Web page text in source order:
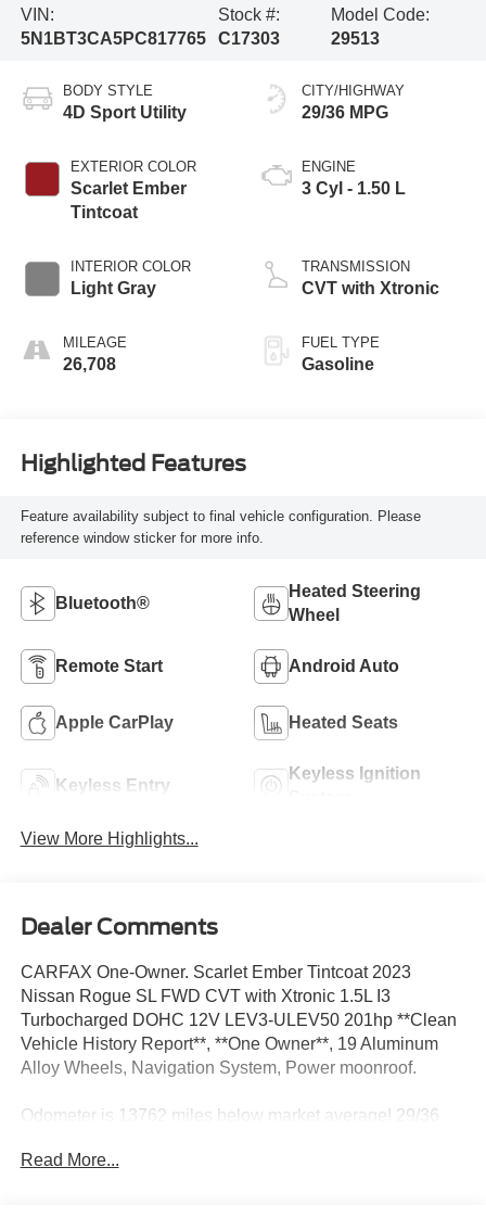
VIN:
5N1BT3CA5PC817765
Stock #:
C17303
Model Code:
29513
BODY STYLE
4D Sport Utility
EXTERIOR COLOR
Scarlet Ember
Tintcoat
INTERIOR COLOR
Light Gray
MILEAGE
26,708
CITY/HIGHWAY
29/36 MPG
ENGINE
3 Cyl - 1.50 L
TRANSMISSION
CVT with Xtronic
FUEL TYPE
Gasoline
Highlighted Features
Feature availability subject to final vehicle configuration. Please
reference window sticker for more info.
Bluetooth®
Heated Steering
Wheel
Remote Start Android Auto
Apple CarPlay Heated Seats
Keyless Entry
Keyless Ignition
View More Highlights...
Dealer Comments
CARFAX One-Owner. Scarlet Ember Tintcoat 2023
Nissan Rogue SL FWD CVT with Xtronic 1.5L I3
Turbocharged DOHC 12V LEV3-ULEV50 201hp **Clean
Vehicle History Report**, **One Owner**, 19 Aluminum
Alloy Wheels, Navigation System, Power moonroof.
Odometer is 13762 miles below market average! 29/36
Read More...